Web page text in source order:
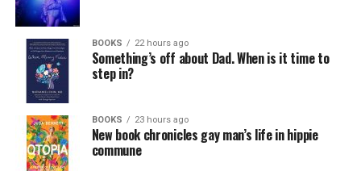
BOOKS 22 hours ago
Something’s off about Dad. When is it time to
step in?
BOOKS 23 hours ago
New book chronicles gay man’s life in hippie
commune